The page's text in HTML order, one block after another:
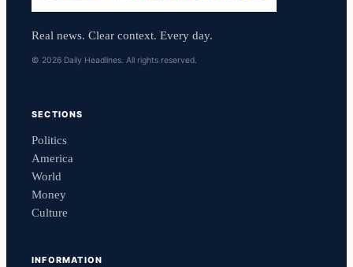
Real news. Clear context. Every day.
© 2026 Daily Headlines. All rights reserved.
SECTIONS
Politics
America
World
Money
Culture
INFORMATION